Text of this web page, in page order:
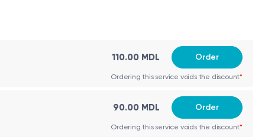
within 15-20 minutes. The size of the wheal is
110.00 MDL Order
Ordering this service voids the discount*
90.00 MDL Order
Ordering this service voids the discount*